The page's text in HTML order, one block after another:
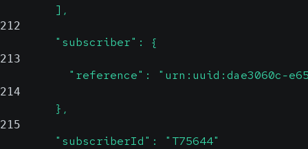
        ],
212
        "subscriber": {
213
"reference": "urn:uuid:dae3060c-
214
        },
215
        "subscriberId": "T75644"